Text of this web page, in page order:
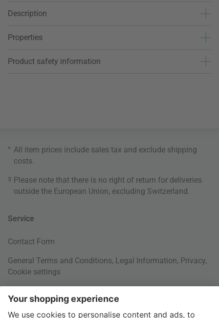
Description
Properties
Product safety information
* All item prices include sales tax and exclude shipping
costs
3 Please note that there is no right of return for deliveries
outside the European Union, excluding Switzerland.
Service
Contact Form
General Terms and Conditions, Legal Information, Privacy,
Cookie settings
Your Order